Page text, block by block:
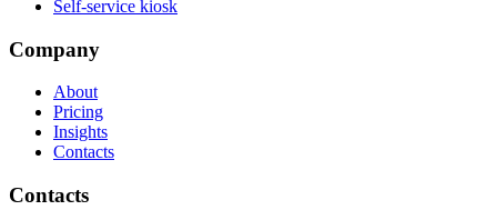
Self-service kiosk
Company
About
Pricing
Insights
Contacts
Contacts